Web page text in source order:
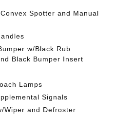
Spotter and Manual
w/Black Rub
Black Bumper Insert
Lamps
Signals
Wiper and Defroster